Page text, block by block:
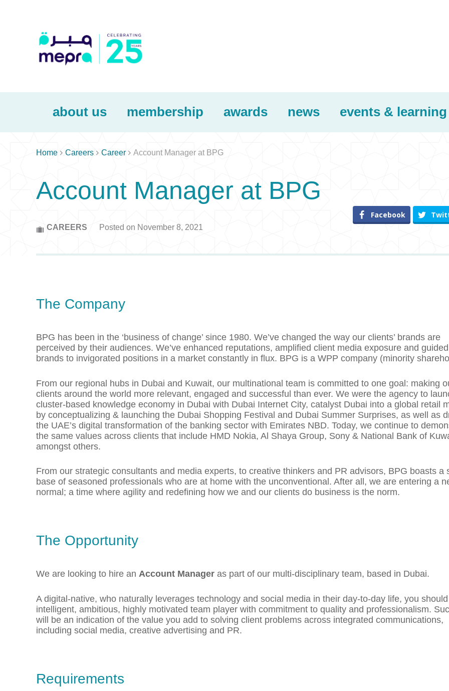
about us membership awards news events & learning
Home  Careers  Career  Account Manager at BPG
Account Manager at BPG
CAREERS Posted on November 8, 2021
Facebook
The Company
BPG has been in the ‘business of change’ since 1980. We’ve changed the way our clients’ brands are
perceived by their audiences. We’ve enhanced reputations, amplified client media exposure and guided
brands to invigorated positions in a market constantly in flux. BPG is a WPP company (minority
From our regional hubs in Dubai and Kuwait, our multinational team is committed to one goal: making
clients around the world more relevant, engaged and successful than ever. We were the agency to
cluster-based knowledge economy in Dubai with Dubai Internet City, catalyst Dubai into a global retail
by conceptualizing & launching the Dubai Shopping Festival and Dubai Summer Surprises, as well as
the UAE’s digital transformation of the banking sector with Emirates NBD. Today, we continue to
the same values across clients that include HMD Nokia, Al Shaya Group, Sony & National Bank of
amongst others.
From our strategic consultants and media experts, to creative thinkers and PR advisors, BPG boasts a
base of seasoned professionals who are at home with the unconventional. After all, we are entering a
normal; a time where agility and redefining how we and our clients do business is the norm.
The Opportunity
We are looking to hire an Account Manager as part of our multi-disciplinary team, based in Dubai.
A digital-native, who naturally leverages technology and social media in their day-to-day life, you
intelligent, ambitious, highly motivated team player with commitment to quality and professionalism.
will be an indication of the value you add to solving client problems across integrated communications,
including social media, creative advertising and PR.
Requirements